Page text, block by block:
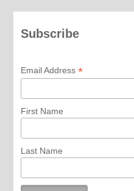
Subscribe
Email Address *
First Name
Last Name